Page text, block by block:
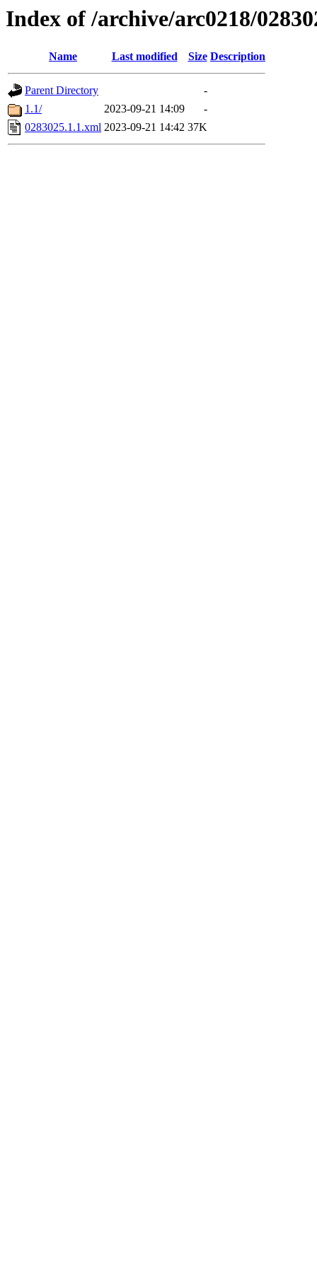
Index of /archive/arc0218/
Name Last modified Size Description
Parent Directory
-
1.1/
2023-09-21 14:09
-
0283025.1.1.xml 2023-09-21 14:42 37K